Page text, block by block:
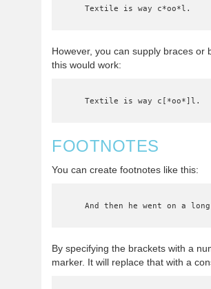
    Textile is way c*oo*l.
However, you can supply braces
this would work:
    Textile is way c[*oo*]l.
FOOTNOTES
You can create footnotes like this:
And then he went on a
By specifying the brackets with a
marker. It will replace that with a